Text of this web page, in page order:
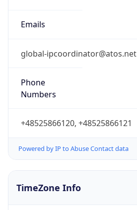
Emails
global-ipcoordinator@atos.net
Phone
Numbers
+48525866120, +48525866121
Powered by IP to Abuse Contact data
TimeZone Info